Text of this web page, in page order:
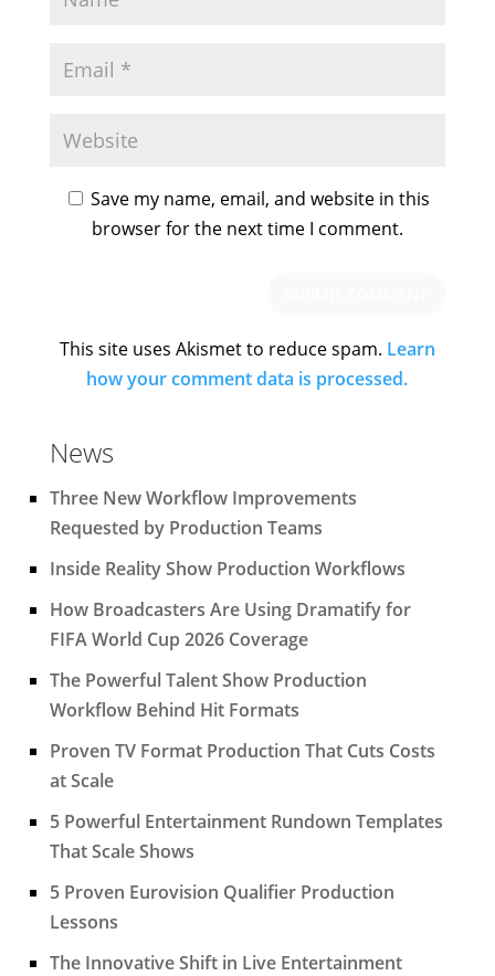
Save my name, email, and website in this
browser for the next time I comment.
This site uses Akismet to reduce spam. Learn
how your comment data is processed.
News
Three New Workflow Improvements
Requested by Production Teams
Inside Reality Show Production Workflows
How Broadcasters Are Using Dramatify for
FIFA World Cup 2026 Coverage
The Powerful Talent Show Production
Workflow Behind Hit Formats
Proven TV Format Production That Cuts Costs
at Scale
5 Powerful Entertainment Rundown Templates
That Scale Shows
5 Proven Eurovision Qualifier Production
Lessons
The Innovative Shift in Live Entertainment